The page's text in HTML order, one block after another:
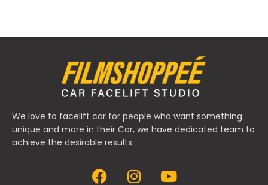
We love to facelift car for people who want something
unique and more in their Car, we have dedicated team to
achieve the desirable results